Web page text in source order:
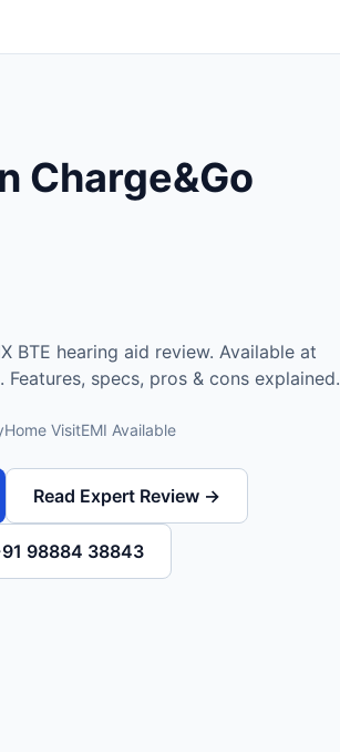
Charge&Go
BTE hearing aid review. Available at
specs, pros & cons explained.
Home VisitEMI Available
Read Expert Review →
98884 38843